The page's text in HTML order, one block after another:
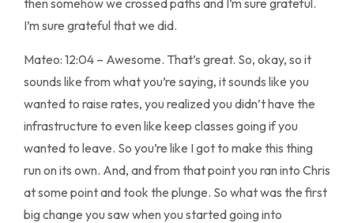
then somehow we crossed paths and I’m sure grateful.
I’m sure grateful that we did.
Mateo: 12:04 – Awesome. That’s great. So, okay, so it
sounds like from what you’re saying, it sounds like you
wanted to raise rates, you realized you didn’t have the
infrastructure to even like keep classes going if you
wanted to leave. So you’re like I got to make this thing
run on its own. And, and from that point you ran into Chris
at some point and took the plunge. So what was the first
big change you saw when you started going into